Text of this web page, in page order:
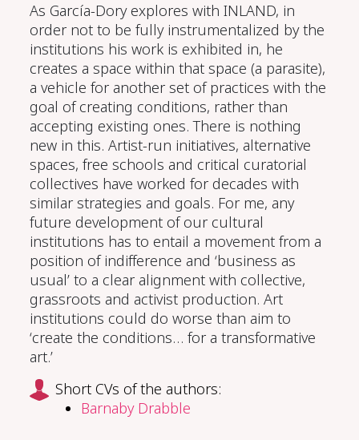
As García-Dory explores with INLAND, in
order not to be fully instrumentalized by the
institutions his work is exhibited in, he
creates a space within that space (a parasite),
a vehicle for another set of practices with the
goal of creating conditions, rather than
accepting existing ones. There is nothing
new in this. Artist-run initiatives, alternative
spaces,free schools and critical curatorial
collectives have workedfor decadeswith
similar strategies and goals. For me, any
future development of our cultural
institutions has to entail a movement from a
position of indifference and ‘business as
usual’ to a clear alignment with collective,
grassroots and activist production.Art
institutions could do worse than aim to
‘create the conditions… for a transformative
art.’
Short CVs of the authors:
Barnaby Drabble